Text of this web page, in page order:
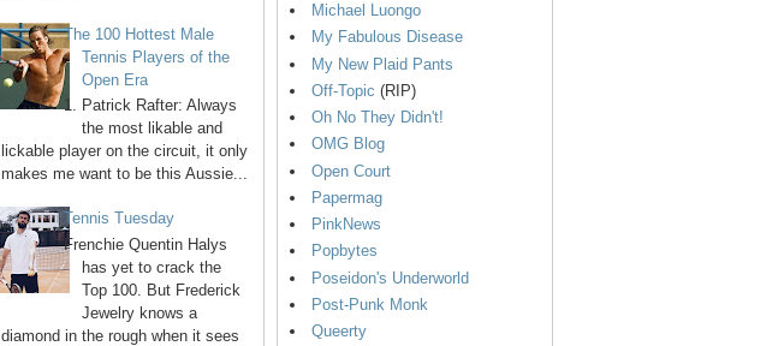
The 100 Hottest Male
Tennis Players of the
Open Era
1. Patrick Rafter: Always
the most likable and
lickable player on the circuit, it only
makes me want to be this Aussie...
Tennis Tuesday
Frenchie Quentin Halys
has yet to crack the
Top 100. But Frederick
Jewelry knows a
diamond in the rough when it sees
Michael Luongo
My Fabulous Disease
My New Plaid Pants
Off-Topic (RIP)
Oh No They Didn't!
OMG Blog
Open Court
Papermag
PinkNews
Popbytes
Poseidon's Underworld
Post-Punk Monk
Queerty